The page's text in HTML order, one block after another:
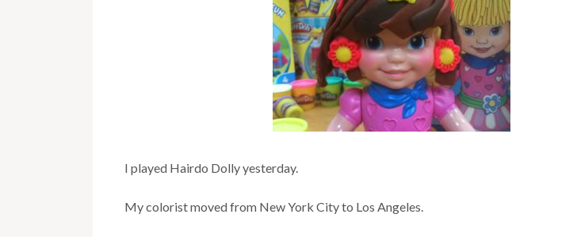
I played Hairdo Dolly yesterday.
My colorist moved from New York City to Los Angeles.